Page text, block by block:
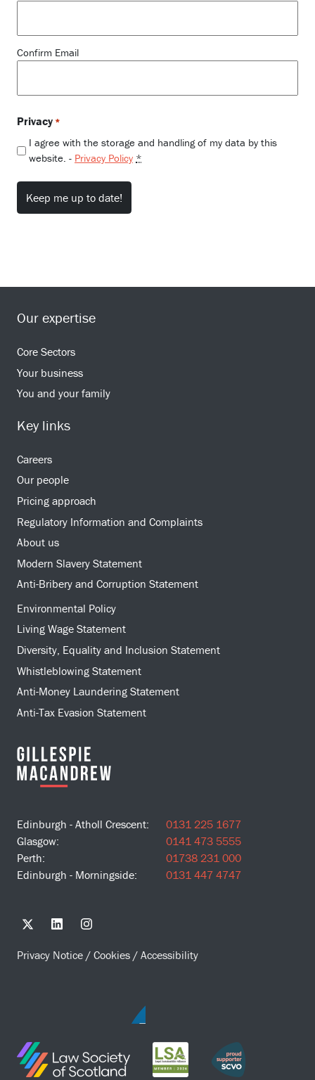
Confirm Email
Privacy *
I agree with the storage and handling of my data by this
website. - Privacy Policy *
Our expertise
Core Sectors
Your business
You and your family
Key links
Careers
Our people
Pricing approach
Regulatory Information and Complaints
About us
Modern Slavery Statement
Anti-Bribery and Corruption Statement
Environmental Policy
Living Wage Statement
Diversity, Equality and Inclusion Statement
Whistleblowing Statement
Anti-Money Laundering Statement
Anti-Tax Evasion Statement
Edinburgh - Atholl Crescent:
0131 225 1677
Glasgow:
0141 473 5555
Perth:
01738 231 000
Edinburgh - Morningside:
0131 447 4747
Privacy Notice / Cookies / Accessibility